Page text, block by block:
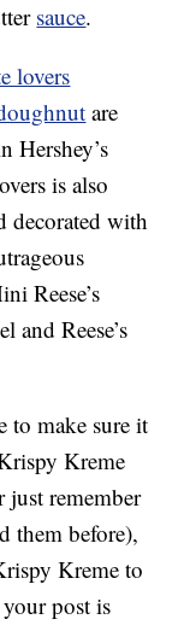
sauce.
lovers
are
Hershey’s
is also
decorated with
Reese’s
and Reese’s
to make sure it
Kreme
remember
them before),
Kreme to
post is